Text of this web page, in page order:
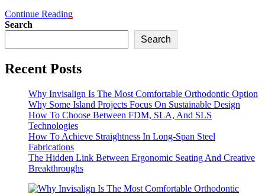
Continue Reading
Search
Search
Recent Posts
Why Invisalign Is The Most Comfortable Orthodontic Option
Why Some Island Projects Focus On Sustainable Design
How To Choose Between FDM, SLA, And SLS
Technologies
How To Achieve Straightness In Long-Span Steel
Fabrications
The Hidden Link Between Ergonomic Seating And Creative
Breakthroughs